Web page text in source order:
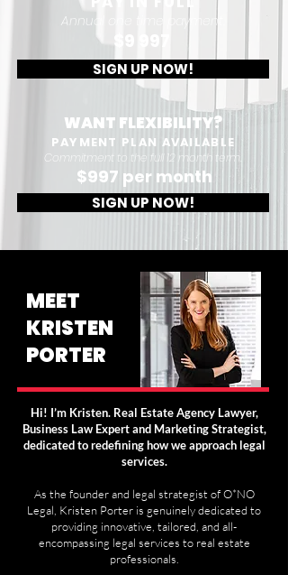
Annual one time payment.
$9 997
SIGN UP NOW!
WANT FLEXIBILITY?
PAYMENT PLAN AVAILABLE
Commitment to the full 12 month term.
$997 per month
SIGN UP NOW!
MEET
KRISTEN
PORTER
Hi! I’m Kristen. Real Estate Agency Lawyer,
Business Law Expert and Marketing Strategist,
dedicated to redefining how we approach legal
services.
As the founder and legal strategist of O*NO
Legal, Kristen Porter is genuinely dedicated to
providing innovative, tailored, and all-
encompassing legal services to real estate
professionals.